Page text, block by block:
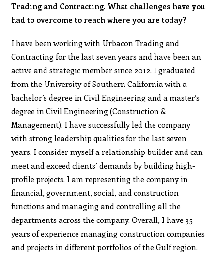
Trading and Contracting. What challenges have you
had to overcome to reach where you are today?
I have been working with Urbacon Trading and
Contracting for the last seven years and have been an
active and strategic member since 2012. I graduated
from the University of Southern California with a
bachelor’s degree in Civil Engineering and a master’s
degree in Civil Engineering (Construction &
Management). I have successfully led the company
with strong leadership qualities for the last seven
years. I consider myself a relationship builder and can
meet and exceed clients’ demands by building high-
profile projects. I am representing the company in
financial, government, social, and construction
functions and managing and controlling all the
departments across the company. Overall, I have 35
years of experience managing construction companies
and projects in different portfolios of the Gulf region.